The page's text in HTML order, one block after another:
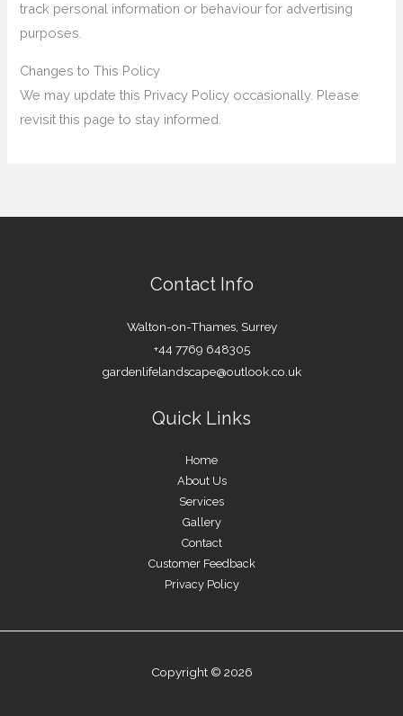
track personal information or behaviour for advertising
purposes.
Changes to This Policy
We may update this Privacy Policy occasionally. Please
revisit this page to stay informed.
Contact Info
Walton-on-Thames, Surrey
+44 7769 648305
gardenlifelandscape@outlook.co.uk
Quick Links
Home
About Us
Services
Gallery
Contact
Customer Feedback
Privacy Policy
Copyright © 2026